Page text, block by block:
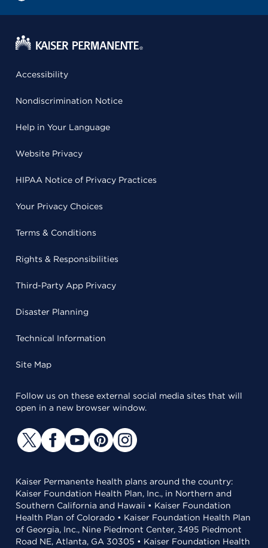
Accessibility
Nondiscrimination Notice
Help in Your Language
Website Privacy
HIPAA Notice of Privacy Practices
Your Privacy Choices
Terms & Conditions
Rights & Responsibilities
Third-Party App Privacy
Disaster Planning
Technical Information
Site Map
Follow us on these external social media sites that will
open in a new browser window.
Kaiser Permanente health plans around the country:
Kaiser Foundation Health Plan, Inc., in Northern and
Southern California and Hawaii • Kaiser Foundation
Health Plan of Colorado • Kaiser Foundation Health Plan
of Georgia, Inc., Nine Piedmont Center, 3495 Piedmont
Road NE, Atlanta, GA 30305 • Kaiser Foundation Health